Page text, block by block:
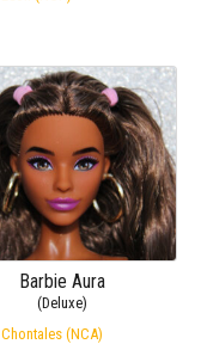
Barbie Aura
(Deluxe)
Chontales (NCA)